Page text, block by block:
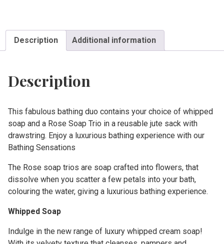
Description Additional information
Description
This fabulous bathing duo contains your choice of whipped
soap and a Rose Soap Trio in a reusable jute sack with
drawstring. Enjoy a luxurious bathing experience with our
Bathing Sensations
The Rose soap trios are soap crafted into flowers, that
dissolve when you scatter a few petals into your bath,
colouring the water, giving a luxurious bathing experience.
Whipped Soap
Indulge in the new range of luxury whipped cream soap!